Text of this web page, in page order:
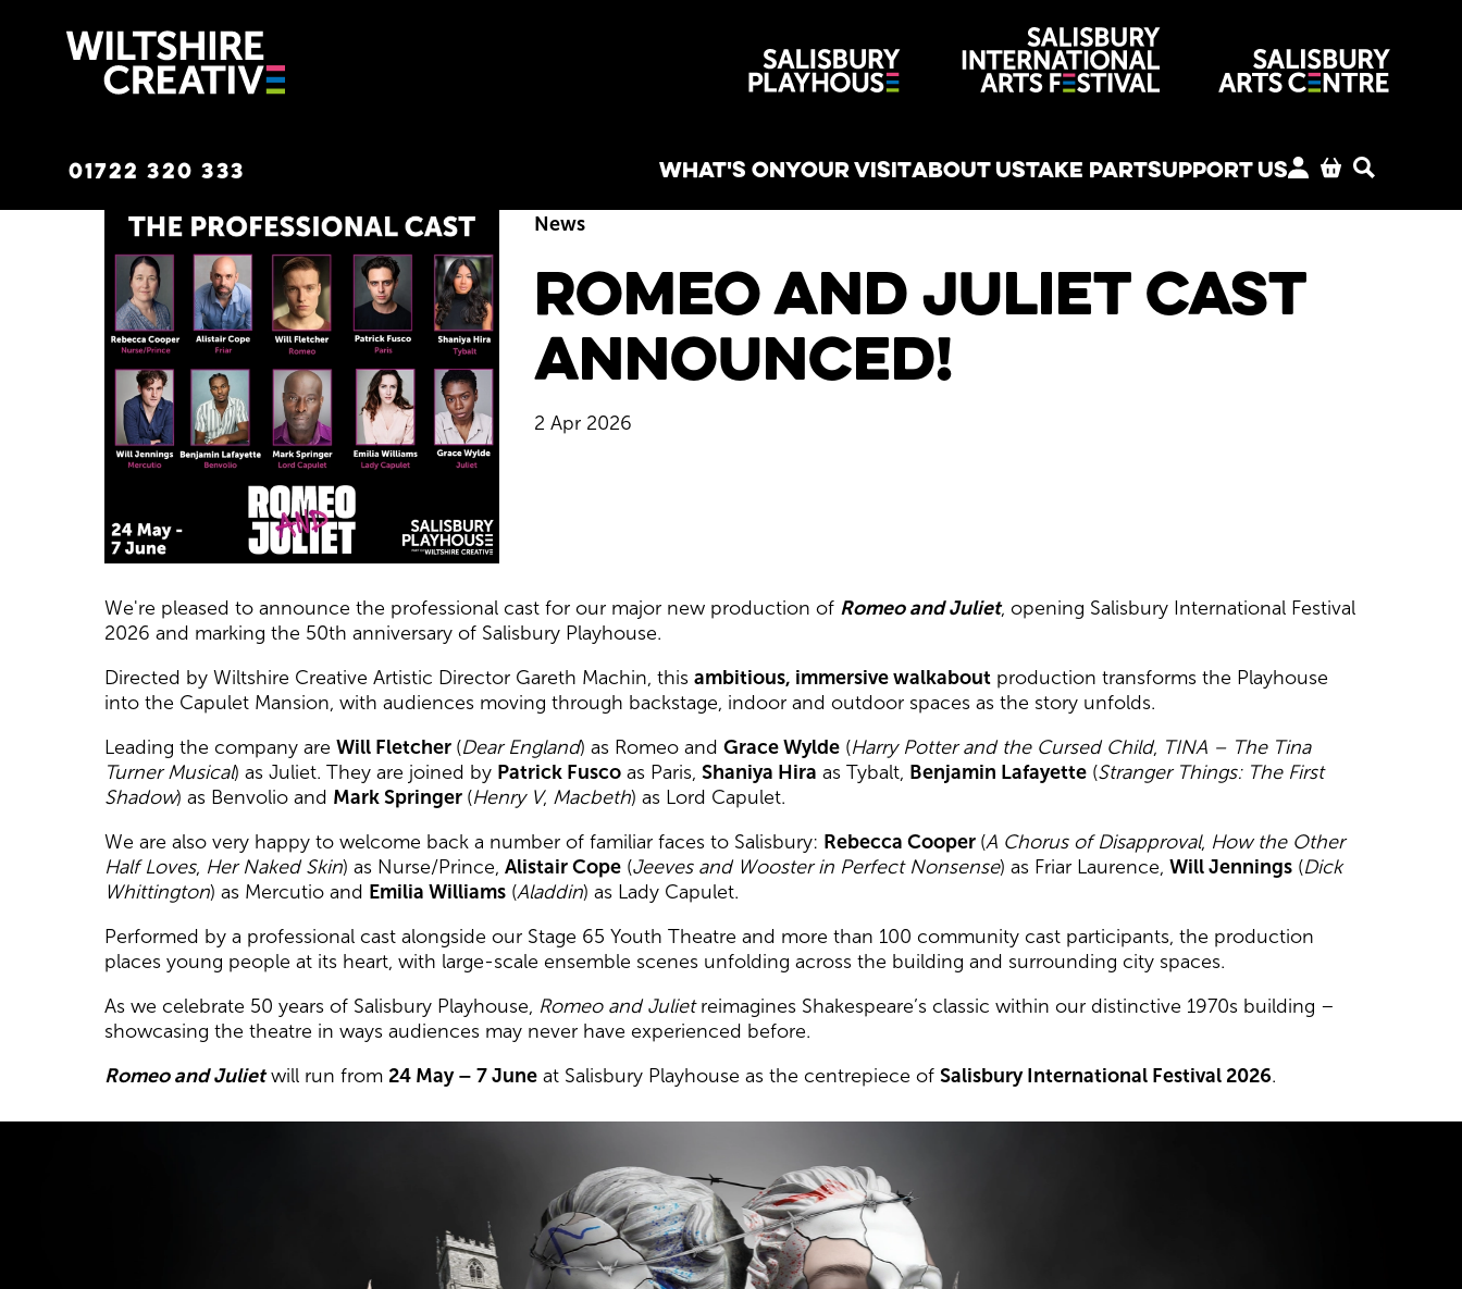
Wiltshire venues
01722 320 333 WHAT'S ONYOUR VISITABOUT USTAKE PARTSUPPORT USMY ACCOUNT
BASKET
SEARCH
Romeo and Juliet Cast
Announced!
News
2 Apr 2026
We're pleased to announce the professional cast for our major new production of Romeo and Juliet, opening Salisbury International Festival
2026 and marking the 50th anniversary of Salisbury Playhouse.
Directed by Wiltshire Creative Artistic Director Gareth Machin, thisambitious, immersive walkabout production transforms the Playhouse
into the Capulet Mansion, with audiences moving through backstage, indoor and outdoor spaces as the story unfolds.
Leading the company areWill Fletcher (Dear England) as Romeo andGrace Wylde (Harry Potter and the Cursed Child, TINA – The Tina
Turner Musical) as Juliet. They are joined by Patrick Fusco as Paris,Shaniya Hira as Tybalt, Benjamin Lafayette (Stranger Things: The First
Shadow) as Benvolio and Mark Springer (Henry V, Macbeth) as Lord Capulet.
We are also very happy to welcome back a number of familiar faces to Salisbury: Rebecca Cooper (A Chorus of Disapproval, How the Other
Half Loves, Her Naked Skin) as Nurse/Prince,Alistair Cope (Jeeves and Wooster in Perfect Nonsense) as Friar Laurence,Will Jennings (Dick
Whittington) as Mercutio and Emilia Williams (Aladdin) as Lady Capulet.
Performed by a professional cast alongside our Stage 65 Youth Theatre and more than 100 community cast participants, the production
places young people at its heart, with large-scale ensemble scenes unfolding across the building and surrounding city spaces.
As we celebrate 50 years of Salisbury Playhouse, Romeo and Julietreimagines Shakespeare’s classic within our distinctive 1970s building –
showcasing the theatre in ways audiences may never have experienced before.
Romeo and Julietwill run from 24 May – 7 June at Salisbury Playhouse as the centrepiece ofSalisbury International Festival 2026.